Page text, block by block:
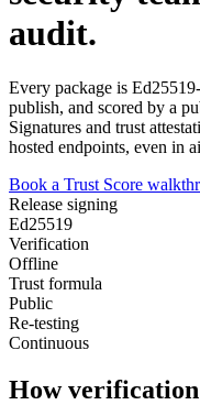
audit.
Every package is
publish, and scored by a
Signatures and trust
hosted endpoints, even in
Book a Trust Score
Release signing
Ed25519
Verification
Offline
Trust formula
Public
Re-testing
Continuous
How